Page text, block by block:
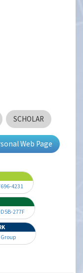
SCHOLAR
Web Page
4231
277F
Group